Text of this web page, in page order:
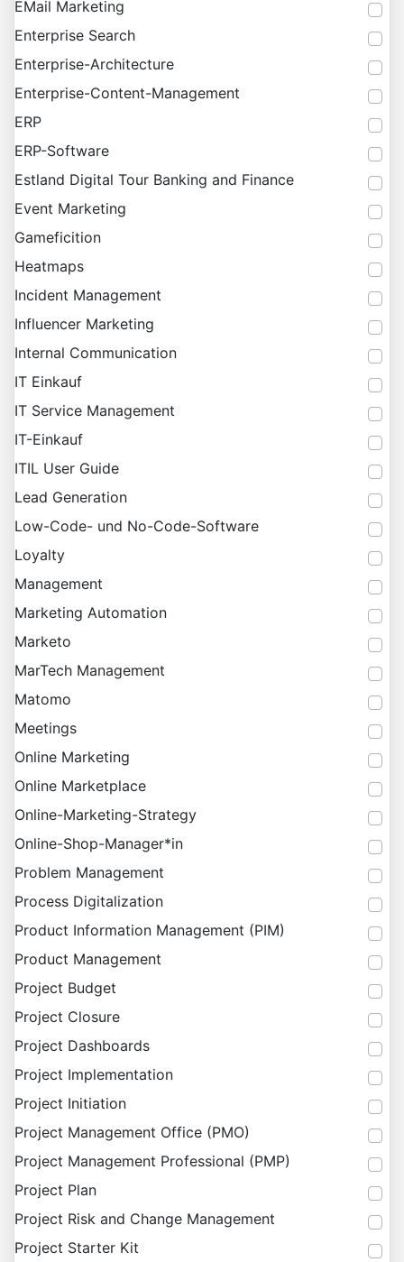
EMail Marketing
Enterprise Search
Enterprise-Architecture
Enterprise-Content-Management
ERP
ERP-Software
Estland Digital Tour Banking and Finance
Event Marketing
Gameficition
Heatmaps
Incident Management
Influencer Marketing
Internal Communication
IT Einkauf
IT Service Management
IT-Einkauf
ITIL User Guide
Lead Generation
Low-Code- und No-Code-Software
Loyalty
Management
Marketing Automation
Marketo
MarTech Management
Matomo
Meetings
Online Marketing
Online Marketplace
Online-Marketing-Strategy
Online-Shop-Manager*in
Problem Management
Process Digitalization
Product Information Management (PIM)
Product Management
Project Budget
Project Closure
Project Dashboards
Project Implementation
Project Initiation
Project Management Office (PMO)
Project Management Professional (PMP)
Project Plan
Project Risk and Change Management
Project Starter Kit